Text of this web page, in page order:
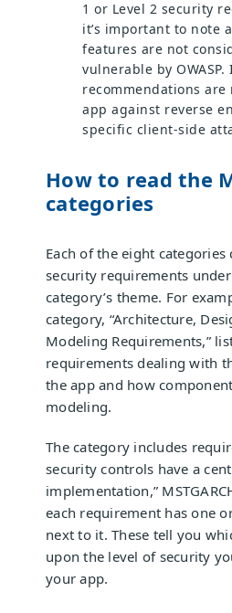
1 or Level 2 security
it’s important to note
features are not
vulnerable by
recommendations
app against reverse
specific client-side
How to read the
categories
Each of the eight
security requirements
category’s theme. For
category, “Architecture,
Modeling Requirements,”
requirements dealing with
the app and how
modeling.
The category includes
security controls have a
implementation,”
each requirement has one
next to it. These tell you
upon the level of security
your app.